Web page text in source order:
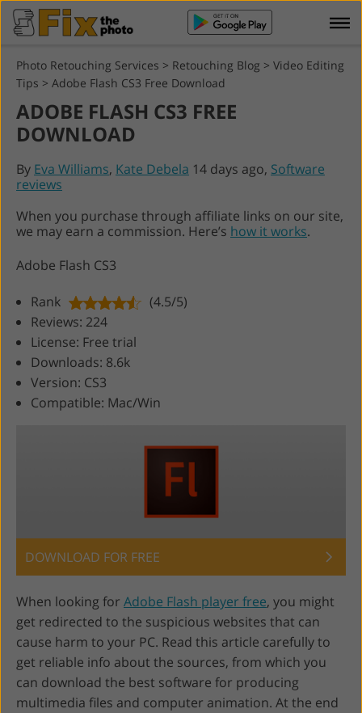
Photo Retouching Services > Retouching Blog > Video Editing
Tips > Adobe Flash CS3 Free Download
ADOBE FLASH CS3 FREE
DOWNLOAD
By Eva Williams, Kate Debela 14 days ago, Software
reviews
When you purchase through affiliate links on our site,
we may earn a commission. Here’s how it works.
Adobe Flash CS3
Rank
(4.5/5)
Reviews: 224
License: Free trial
Downloads: 8.6k
Version: CS3
Compatible: Mac/Win
DOWNLOAD FOR FREE
When looking for Adobe Flash player free, you might
get redirected to the suspicious websites that can
cause harm to your PC. Read this article carefully to
get reliable info about the sources, from which you
can download the best software for producing
multimedia files and computer animation. At the end